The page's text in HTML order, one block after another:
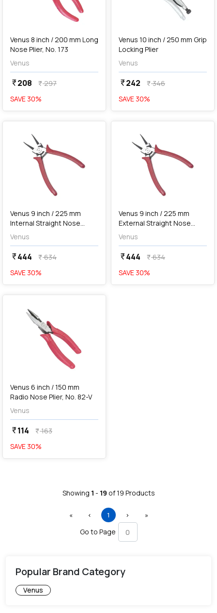
Venus 8 inch / 200 mm Long
Nose Plier, No. 173
Venus
currency_rupee208 currency_rupee297
SAVE 30%
Venus 10 inch / 250 mm Grip
Locking Plier
Venus
currency_rupee242 currency_rupee346
SAVE 30%
favorite
Venus 9 inch / 225 mm
Internal Straight Nose
Circlip Plier, No. 175S
Venus
currency_rupee444 currency_rupee634
SAVE 30%
favorite
Add
Venus 9 inch / 225 mm
External Straight Nose
Circlip Plier, No. 175S
Venus
currency_rupee444 currency_rupee634
SAVE 30%
favorite
Venus 6 inch / 150 mm
Radio Nose Plier, No. 82-V
Venus
currency_rupee114 currency_rupee163
SAVE 30%
Showing 1 - 19 of19 Products
«First ‹ Previous
1 (current)
› »Last
Go to Page
Popular Brand Category
Venus